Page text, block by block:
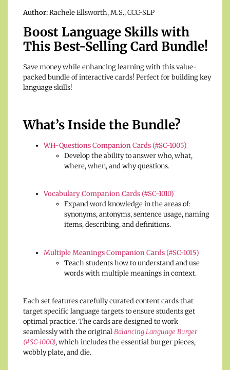
Author:Rachele Ellsworth, M.S., CCC-SLP
Boost Language Skills with
This Best-Selling Card Bundle!
Save money while enhancing learning with this value-
packed bundle of interactive cards! Perfect for building key
language skills!
What’s Inside the Bundle?
WH-Questions Companion Cards (#SC-1005)
Develop the ability to answer who, what,
where, when, and why questions.
Vocabulary Companion Cards (#SC-1010)
Expand word knowledge in the areas of:
synonyms, antonyms, sentence usage, naming
items, describing, and definitions.
Multiple Meanings Companion Cards (#SC-1015)
Teach students how to understand and use
words with multiple meanings in context.
Each set features carefully curated content cards that
target specific language targets to ensure students get
optimal practice. The cards are designed to work
seamlessly with the originalBalancing Language Burger
(#SC-1000), which includes the essential burger pieces,
wobbly plate, and die.